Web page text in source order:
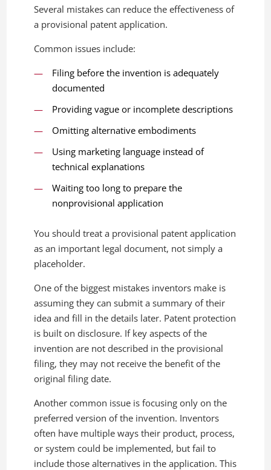
Several mistakes can reduce the effectiveness of
a provisional patent application.
Common issues include:
Filing before the invention is adequately
documented
Providing vague or incomplete descriptions
Omitting alternative embodiments
Using marketing language instead of
technical explanations
Waiting too long to prepare the
nonprovisional application
You should treat a provisional patent application
as an important legal document, not simply a
placeholder.
One of the biggest mistakes inventors make is
assuming they can submit a summary of their
idea and fill in the details later. Patent protection
is built on disclosure. If key aspects of the
invention are not described in the provisional
filing, they may not receive the benefit of the
original filing date.
Another common issue is focusing only on the
preferred version of the invention. Inventors
often have multiple ways their product, process,
or system could be implemented, but fail to
include those alternatives in the application. This